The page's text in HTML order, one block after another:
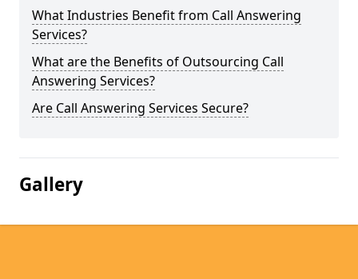
What Industries Benefit from Call Answering
Services?
What are the Benefits of Outsourcing Call
Answering Services?
Are Call Answering Services Secure?
Gallery